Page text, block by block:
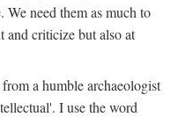
We need them as much to
and criticize but also at
a humble archaeologist
I use the word